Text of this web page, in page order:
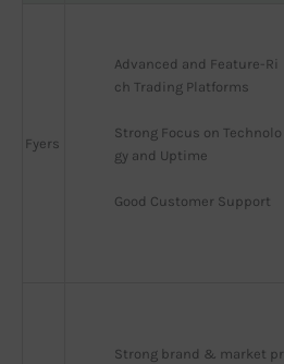
Fyers
Advanced and Feature-Ri
ch Trading Platforms
Strong Focus on Technolo
gy and Uptime
Good Customer Support
Strong brand & market pr